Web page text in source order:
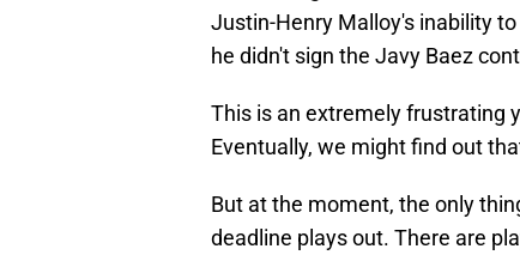
Justin-Henry Malloy's inability
he didn't sign the Javy Baez
This is an extremely frustrating
Eventually, we might find out
But at the moment, the only
deadline plays out. There are